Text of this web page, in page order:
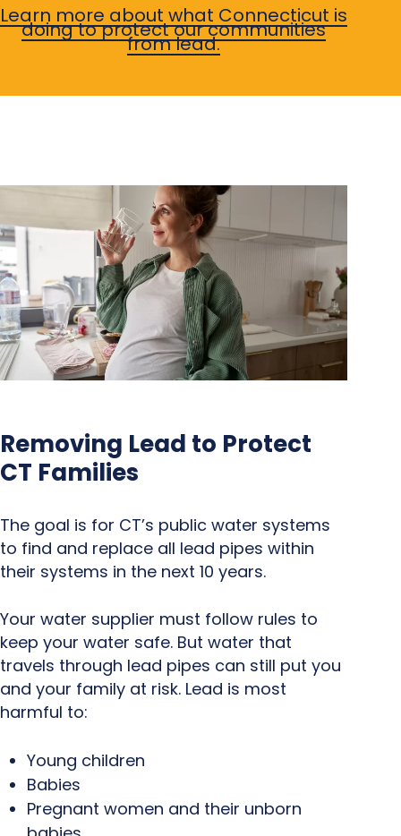
Learn more about what Connecticut is
doing to protect our communities
from lead.
Removing Lead to Protect
CT Families
The goal is for CT’s public water systems
to find and replace all lead pipes within
their systems in the next 10 years.
Your water supplier must follow rules to
keep your water safe. But water that
travels through lead pipes can still put you
and your family at risk. Lead is most
harmful to:
Young children
Babies
Pregnant women and their unborn